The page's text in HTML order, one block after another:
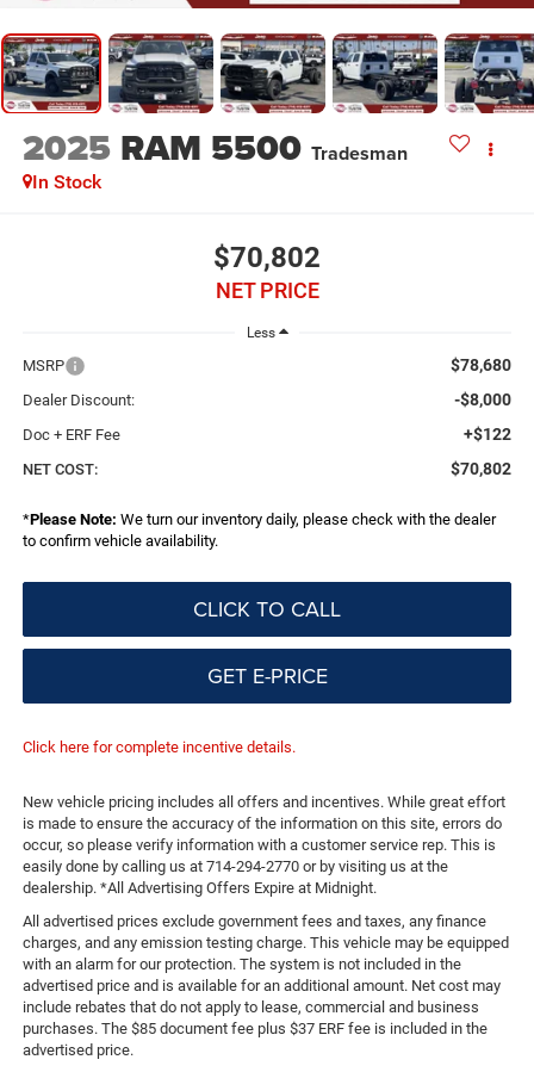
2025 RAM 5500 Tradesman
In Stock
$70,802
NET PRICE
Less
MSRP $78,680
Dealer Discount: -$8,000
Doc + ERF Fee +$122
NET COST: $70,802
*Please Note: We turn our inventory daily, please check with the dealer
to confirm vehicle availability.
CLICK TO CALL
GET E-PRICE
Click here for complete incentive details.
New vehicle pricing includes all offers and incentives. While great effort
is made to ensure the accuracy of the information on this site, errors do
occur, so please verify information with a customer service rep. This is
easily done by calling us at 714-294-2770 or by visiting us at the
dealership. *All Advertising Offers Expire at Midnight.
All advertised prices exclude government fees and taxes, any finance
charges, and any emission testing charge. This vehicle may be equipped
with an alarm for our protection. The system is not included in the
advertised price and is available for an additional amount. Net cost may
include rebates that do not apply to lease, commercial and business
purchases. The $85 document fee plus $37 ERF fee is included in the
advertised price.